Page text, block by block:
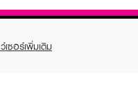
เซอร์เพิ่มเติม